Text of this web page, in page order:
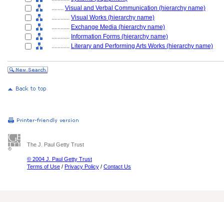
........ Visual and Verbal Communication (hierarchy name)
............ Visual Works (hierarchy name)
............ Exchange Media (hierarchy name)
............ Information Forms (hierarchy name)
............ Literary and Performing Arts Works (hierarchy name)
The J. Paul Getty Trust
© 2004 J. Paul Getty Trust
Terms of Use / Privacy Policy / Contact Us